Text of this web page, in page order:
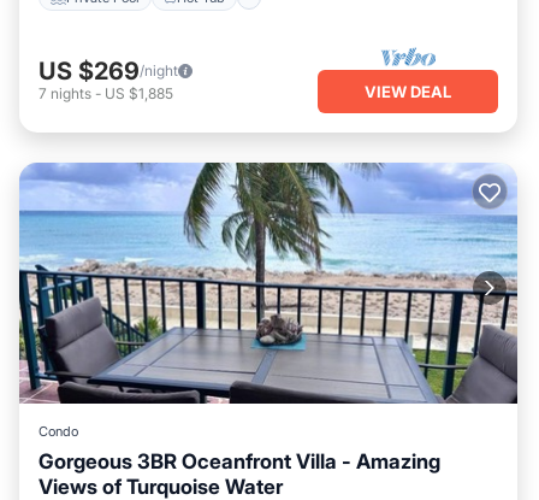
US $269/night
7 nights - US $1,885 VIEW DEAL
Condo
Gorgeous 3BR Oceanfront Villa - Amazing
Views of Turquoise Water